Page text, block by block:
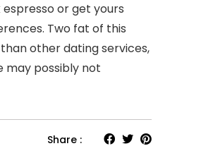
or get yours
Two fat of this
other dating services,
may possibly not
Share :